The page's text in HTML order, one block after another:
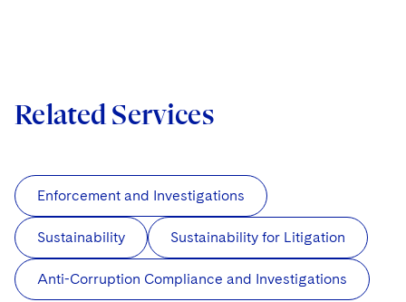
Related Services
Enforcement and Investigations
Sustainability Sustainability for Litigation
Anti-Corruption Compliance and Investigations